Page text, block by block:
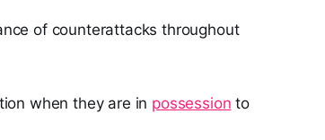
of counterattacks throughout
when they are in possession to